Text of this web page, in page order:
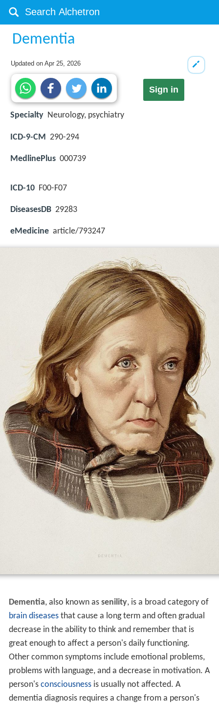
Dementia
Updated onApr 25, 2026
Sign in
Specialty Neurology, psychiatry
ICD-9-CM 290-294
MedlinePlus 000739
ICD-10 F00-F07
DiseasesDB 29283
eMedicine article/793247
Dementia, also known as senility, is a broad category of
brain diseasesthat cause a long term and often gradual
decrease in the ability to think and remember that is
great enough to affect a person's daily functioning.
Other common symptoms include emotional problems,
problems with language, and a decrease in motivation. A
person's consciousnessis usually not affected. A
dementia diagnosis requires a change from a person's